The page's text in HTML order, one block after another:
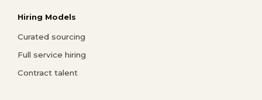
Hiring Models
Curated sourcing
Full service hiring
Contract talent